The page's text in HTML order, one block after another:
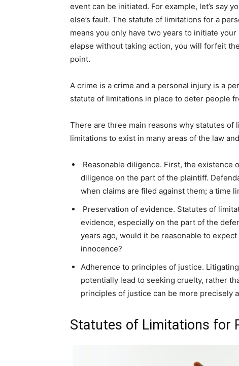
event can be initiated. For example, let’s say
else’s fault. The statute of limitations for a
means you only have two years to initiate
elapse without taking action, you will forfeit
point.
A crime is a crime and a personal injury is a
statute of limitations in place to deter people
There are three main reasons why statutes
limitations to exist in many areas of the law
Reasonable diligence. First, the existence
diligence on the part of the plaintiff.
when claims are filed against them; a time
Preservation of evidence. Statutes of
evidence, especially on the part of the
years ago, would it be reasonable to
innocence?
Adherence to principles of justice.
potentially lead to seeking cruelty, rather
principles of justice can be more precisely
Statutes of Limitations for